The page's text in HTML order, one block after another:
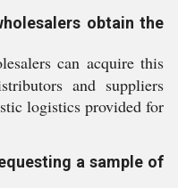
obtain the
can acquire this
and suppliers
logistics provided for
a sample of